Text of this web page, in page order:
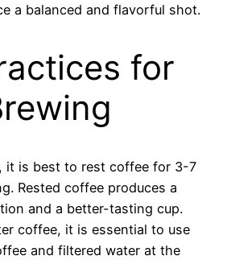
a balanced and flavorful shot.
for
it is best to rest coffee for 3-7
Rested coffee produces a
and a better-tasting cup.
coffee, it is essential to use
and filtered water at the